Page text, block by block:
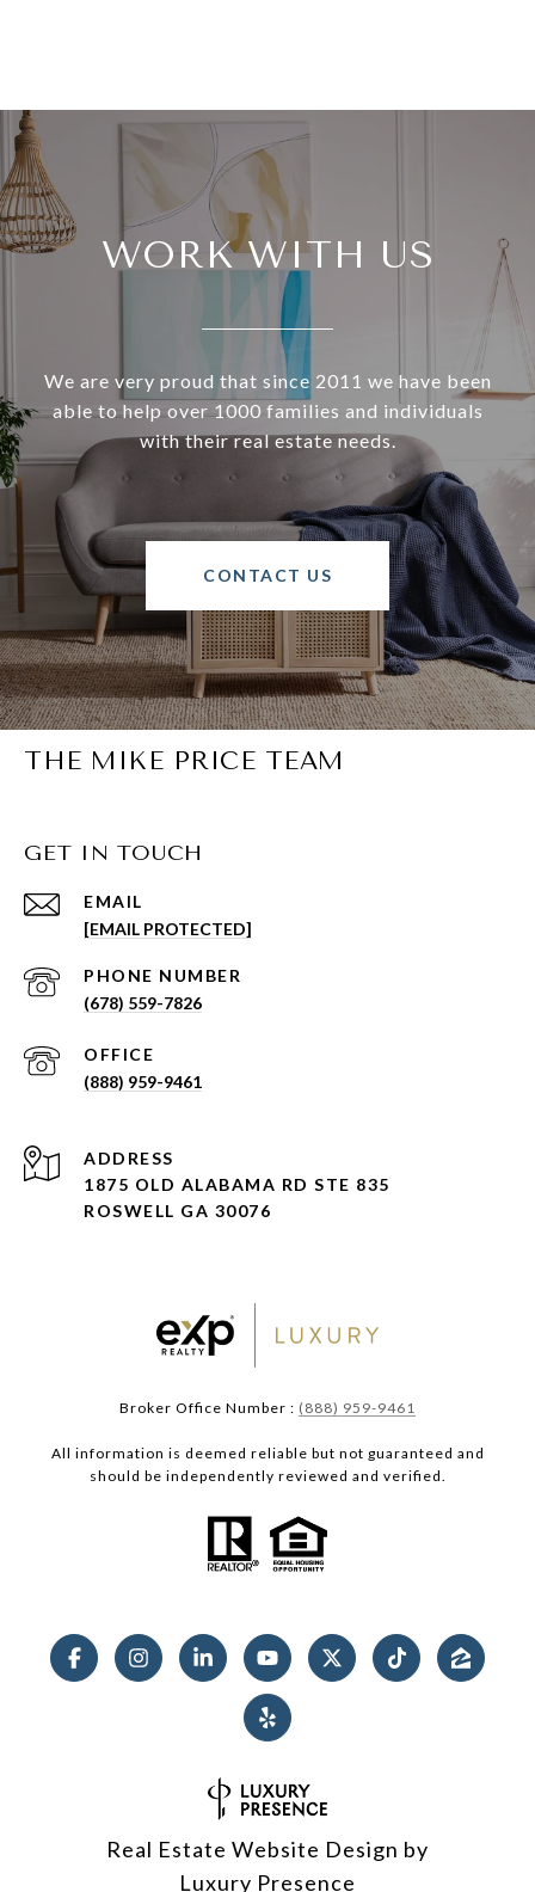
WORK WITH US
We are very proud that since 2011 we have been
able to help over 1000 families and individuals
with their real estate needs.
CONTACT US
THE MIKE PRICE TEAM
GET IN TOUCH
EMAIL
[EMAIL PROTECTED]
PHONE NUMBER
(678) 559-7826
(888) 959-9461
ADDRESS
1875 OLD ALABAMA RD STE 835
ROSWELL GA 30076
Broker Office Number : (888) 959-9461
All information is deemed reliable but not guaranteed and
should be independently reviewed and verified.
Real Estate Website Design by
Luxury Presence